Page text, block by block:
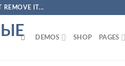
REMOVE IT...
DEMOS SHOP PAGES